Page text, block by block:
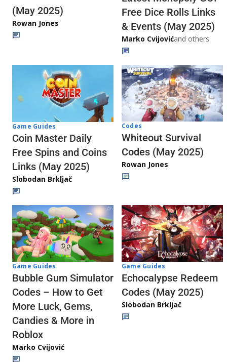
(May 2025)
Rowan Jones
Free Dice Rolls Links
& Events (May 2025)
Marko Cvijovićand others
Game Guides
Coin Master Daily
Free Spins and Coins
Links (May 2025)
Slobodan Brkljač
Codes
Whiteout Survival
Codes (May 2025)
Rowan Jones
Game Guides
Bubble Gum Simulator
Codes – How to Get
More Luck, Gems,
Candies & More in
Roblox
Marko Cvijović
Game Guides
Echocalypse Redeem
Codes (May 2025)
Slobodan Brkljač